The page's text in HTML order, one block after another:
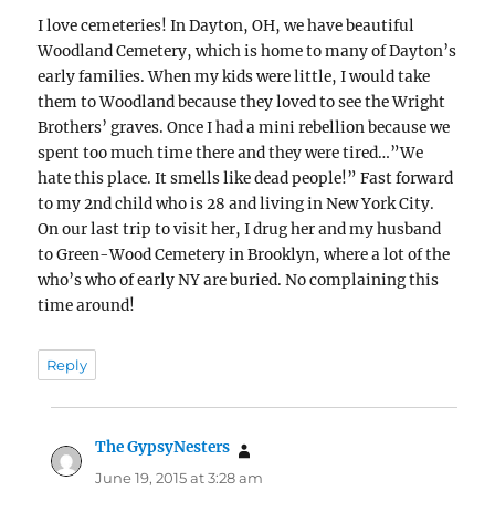
I love cemeteries! In Dayton, OH, we have beautiful
Woodland Cemetery, which is home to many of Dayton’s
early families. When my kids were little, I would take
them to Woodland because they loved to see the Wright
Brothers’ graves. Once I had a mini rebellion because we
spent too much time there and they were tired…”We
hate this place. It smells like dead people!” Fast forward
to my 2nd child who is 28 and living in New York City.
On our last trip to visit her, I drug her and my husband
to Green-Wood Cemetery in Brooklyn, where a lot of the
who’s who of early NY are buried. No complaining this
time around!
Reply
The GypsyNesters
June 19, 2015 at 3:28 am